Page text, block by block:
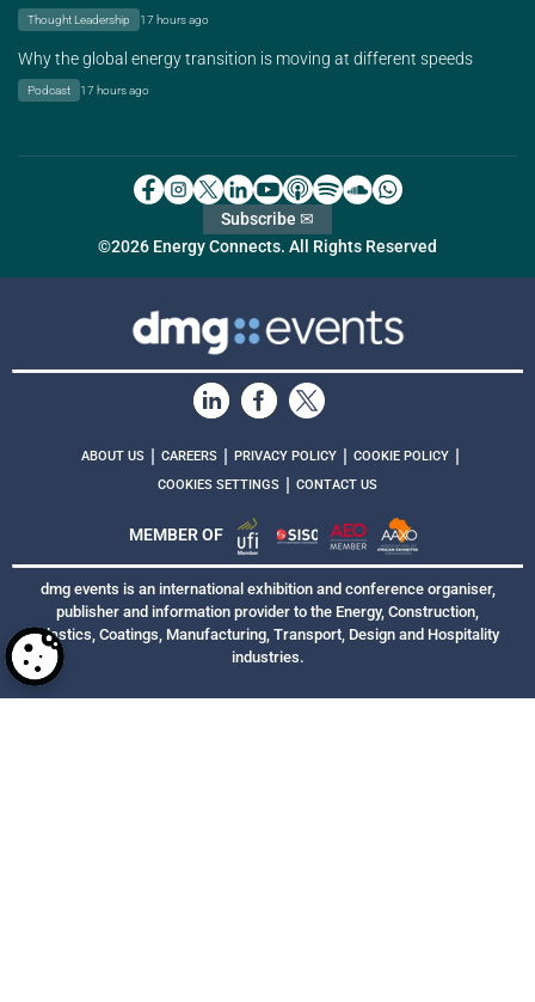
Thought Leadership 17 hours ago
Why the global energy transition is moving at different speeds
Podcast 17 hours ago
©2026 Energy Connects. All Rights Reserved
Subscribe ✉
ABOUT US | CAREERS | PRIVACY POLICY | COOKIE POLICY |
COOKIES SETTINGS | CONTACT US
MEMBER OF
dmg events is an international exhibition and conference organiser,
publisher and information provider to the Energy, Construction,
Plastics, Coatings, Manufacturing, Transport, Design and Hospitality
industries.